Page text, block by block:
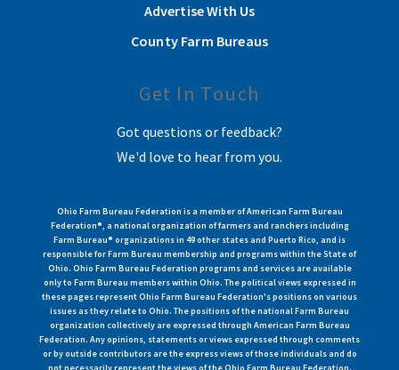
Advertise With Us
County Farm Bureaus
Get In Touch
Got questions or feedback?
We'd love to hear from you.
Ohio Farm Bureau Federation is a member of American Farm Bureau
Federation®, a national organization of farmers and ranchers including
Farm Bureau® organizations in 49 other states and Puerto Rico, and is
responsible for Farm Bureau membership and programs within the State of
Ohio. Ohio Farm Bureau Federation programs and services are available
only to Farm Bureau members within Ohio. The political views expressed in
these pages represent Ohio Farm Bureau Federation's positions on various
issues as they relate to Ohio. The positions of the national Farm Bureau
organization collectively are expressed through American Farm Bureau
Federation. Any opinions, statements or views expressed through comments
or by outside contributors are the express views of those individuals and do
not necessarily represent the views of the Ohio Farm Bureau Federation.